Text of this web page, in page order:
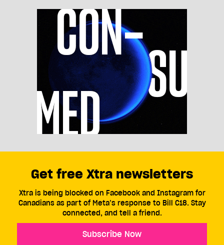
Get free Xtra newsletters
Xtra is being blocked on Facebook and Instagram for
Canadians as part of Meta’s response to Bill C18. Stay
connected, and tell a friend.
Subscribe Now